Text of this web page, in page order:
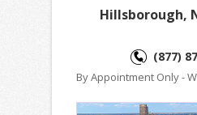
Hillsborough,
(877)
By Appointment Only -